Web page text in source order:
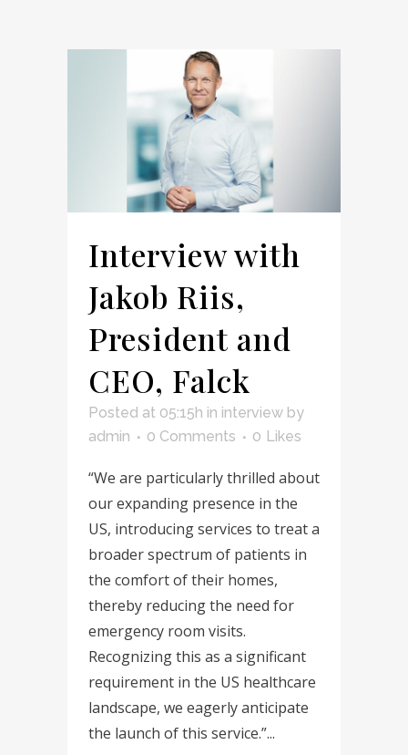
Interview with
Jakob Riis,
President and
CEO, Falck
Posted at 05:15h in interview by
admin
0 Comments 0 Likes
“We are particularly thrilled about
our expanding presence in the
US, introducing services to treat a
broader spectrum of patients in
the comfort of their homes,
thereby reducing the need for
emergency room visits.
Recognizing this as a significant
requirement in the US healthcare
landscape, we eagerly anticipate
the launch of this service.”...